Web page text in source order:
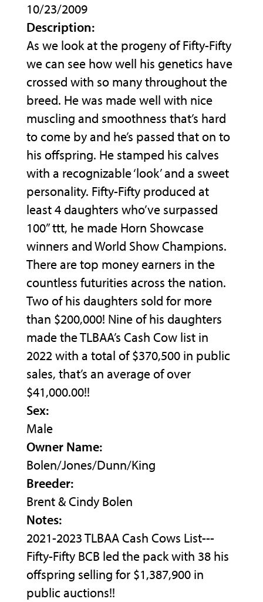
10/23/2009
Description:
As we look at the progeny of Fifty-Fifty
we can see how well his genetics have
crossed with so many throughout the
breed. He was made well with nice
muscling and smoothness that’s hard
to come by and he’s passed that on to
his offspring. He stamped his calves
with a recognizable ‘look’ and a sweet
personality. Fifty-Fifty produced at
least 4 daughters who’ve surpassed
100” ttt, he made Horn Showcase
winners and World Show Champions.
There are top money earners in the
countless futurities across the nation.
Two of his daughters sold for more
than $200,000! Nine of his daughters
made the TLBAA’s Cash Cow list in
2022 with a total of $370,500 in public
sales, that’s an average of over
$41,000.00!!
Sex:
Male
Owner Name:
Bolen/Jones/Dunn/King
Breeder:
Brent & Cindy Bolen
Notes:
2021-2023 TLBAA Cash Cows List---
Fifty-Fifty BCB led the pack with 38 his
offspring selling for $1,387,900 in
public auctions!!